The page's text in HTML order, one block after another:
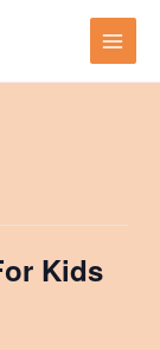
Kids